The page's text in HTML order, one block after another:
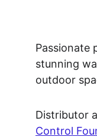
Passionate
stunning
outdoor
Distributor
Control